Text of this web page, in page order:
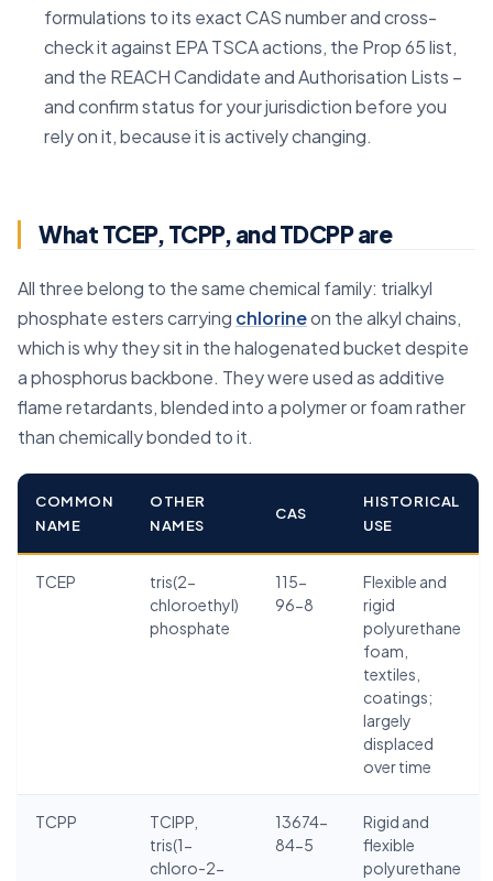
formulations to its exact CAS number and cross-
check it against EPA TSCA actions, the Prop 65 list,
and the REACH Candidate and Authorisation Lists –
and confirm status for your jurisdiction before you
rely on it, because it is actively changing.
What TCEP, TCPP, and TDCPP are
All three belong to the same chemical family: trialkyl
phosphate esters carrying chlorineon the alkyl chains,
which is why they sit in the halogenated bucket despite
a phosphorus backbone. They were used as additive
flame retardants, blended into a polymer or foam rather
than chemically bonded to it.
COMMON
NAME
OTHER
NAMES
CAS
HISTORICAL
USE
TCEP
tris(2-
chloroethyl)
phosphate
115-
96-8
Flexible and
rigid
polyurethane
foam,
textiles,
coatings;
largely
displaced
over time
TCPP
TCIPP,
tris(1-
chloro-2-
13674-
84-5
Rigid and
flexible
polyurethane